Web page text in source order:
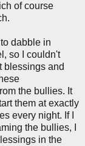
of course
dabble in
so I couldn't
blessings and
the bullies. It
them at exactly
every night. If I
the bullies, I
in the